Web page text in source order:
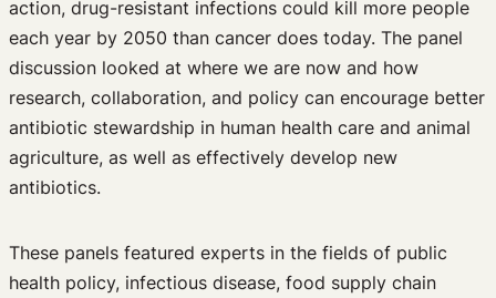
action, drug-resistant infections could kill more people
each year by 2050 than cancer does today. The panel
discussion looked at where we are now and how
research, collaboration, and policy can encourage better
antibiotic stewardship in human health care and animal
agriculture, as well as effectively develop new
antibiotics.
These panels featured experts in the fields of public
health policy, infectious disease, food supply chain